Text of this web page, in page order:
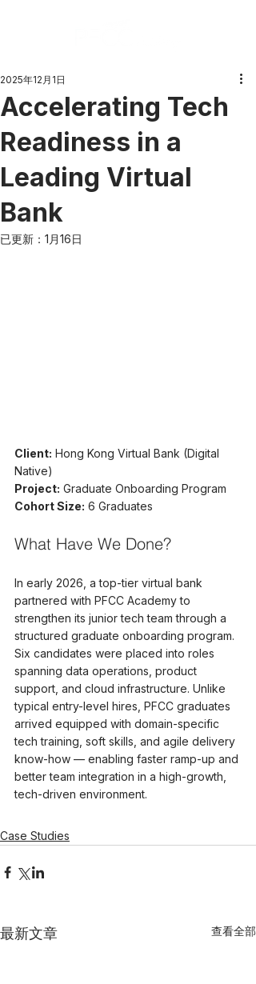
Accelerating Tech
Readiness in a
Leading Virtual
Bank
2025年12月1日
已更新： 1月16日
Client: Hong Kong Virtual Bank (Digital
Native)
Project: Graduate Onboarding Program
Cohort Size: 6 Graduates
What Have We Done?
In early 2026, a top-tier virtual bank
partnered with PFCC Academy to
strengthen its junior tech team through a
structured graduate onboarding program.
Six candidates were placed into roles
spanning data operations, product
support, and cloud infrastructure. Unlike
typical entry-level hires, PFCC graduates
arrived equipped with domain-specific
tech training, soft skills, and agile delivery
know-how — enabling faster ramp-up and
better team integration in a high-growth,
tech-driven environment.
Case Studies
最新文章 查看全部